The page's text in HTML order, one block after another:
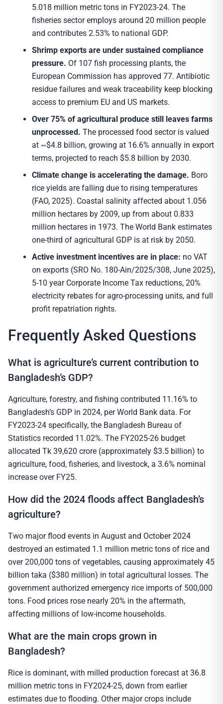
5.018 million metric tons in FY2023-24. The
fisheries sector employs around 20 million people
and contributes 2.53% to national GDP.
Shrimp exports are under sustained compliance
pressure. Of 107 fish processing plants, the
European Commission has approved 77. Antibiotic
residue failures and weak traceability keep blocking
access to premium EU and US markets.
Over 75% of agricultural produce still leaves farms
unprocessed. The processed food sector is valued
at ~$4.8 billion, growing at 16.6% annually in export
terms, projected to reach $5.8 billion by 2030.
Climate change is accelerating the damage. Boro
rice yields are falling due to rising temperatures
(FAO, 2025). Coastal salinity affected about 1.056
million hectares by 2009, up from about 0.833
million hectares in 1973. The World Bank estimates
one-third of agricultural GDP is at risk by 2050.
Active investment incentives are in place: no VAT
on exports (SRO No. 180-Ain/2025/308, June 2025),
5-10 year Corporate Income Tax reductions, 20%
electricity rebates for agro-processing units, and full
profit repatriation rights.
Frequently Asked Questions
What is agriculture’s current contribution to
Bangladesh’s GDP?
Agriculture, forestry, and fishing contributed 11.16% to
Bangladesh’s GDP in 2024, per World Bank data. For
FY2023-24 specifically, the Bangladesh Bureau of
Statistics recorded 11.02%. The FY2025-26 budget
allocated Tk 39,620 crore (approximately $3.5 billion) to
agriculture, food, fisheries, and livestock, a 3.6% nominal
increase over FY25.
How did the 2024 floods affect Bangladesh’s
agriculture?
Two major flood events in August and October 2024
destroyed an estimated 1.1 million metric tons of rice and
over 200,000 tons of vegetables, causing approximately 45
billion taka ($380 million) in total agricultural losses. The
government authorized emergency rice imports of 500,000
tons. Food prices rose nearly 20% in the aftermath,
affecting millions of low-income households.
What are the main crops grown in
Bangladesh?
Rice is dominant, with milled production forecast at 36.8
million metric tons in FY2024-25, down from earlier
estimates due to flooding. Other major crops include